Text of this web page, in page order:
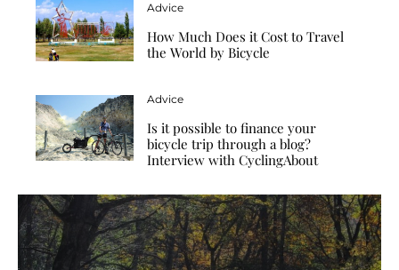
Advice
How Much Does it Cost to Travel
the World by Bicycle
Advice
Is it possible to finance your
bicycle trip through a blog?
Interview with CyclingAbout